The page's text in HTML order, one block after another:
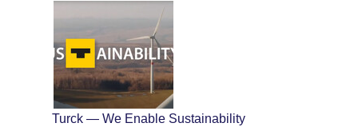
Turck — We Enable Sustainability